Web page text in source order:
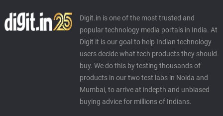
Digit.in is one of the most trusted and
popular technology media portals in India. At
Digit it is our goal to help Indian technology
users decide what tech products they should
buy. We do this by testing thousands of
products in our two test labs in Noida and
Mumbai, to arrive at indepth and unbiased
buying advice for millions of Indians.